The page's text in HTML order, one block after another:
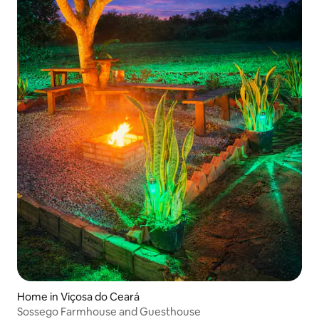
Home in Viçosa do Ceará
Sossego Farmhouse and Guesthouse